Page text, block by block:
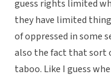
guess rights limited
they have limited
of oppressed in some
also the fact that sort
taboo. Like I guess